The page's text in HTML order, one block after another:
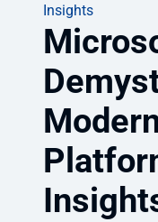
Insights